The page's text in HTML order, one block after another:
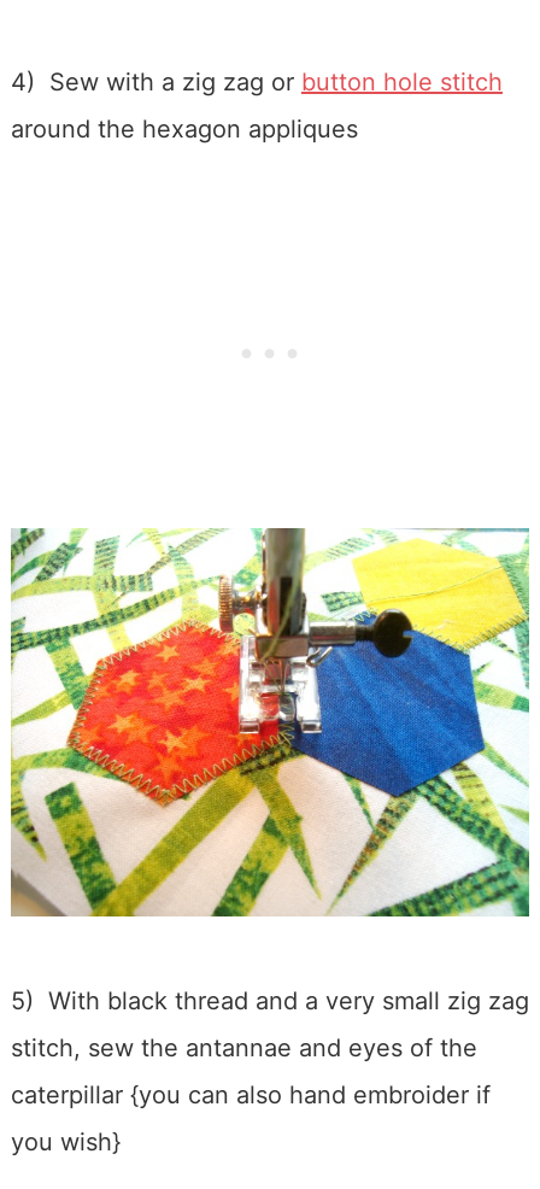
4) Sew with a zig zag or button hole stitch
around the hexagon appliques
5) With black thread and a very small zig zag
stitch, sew the antannae and eyes of the
caterpillar {you can also hand embroider if
you wish}